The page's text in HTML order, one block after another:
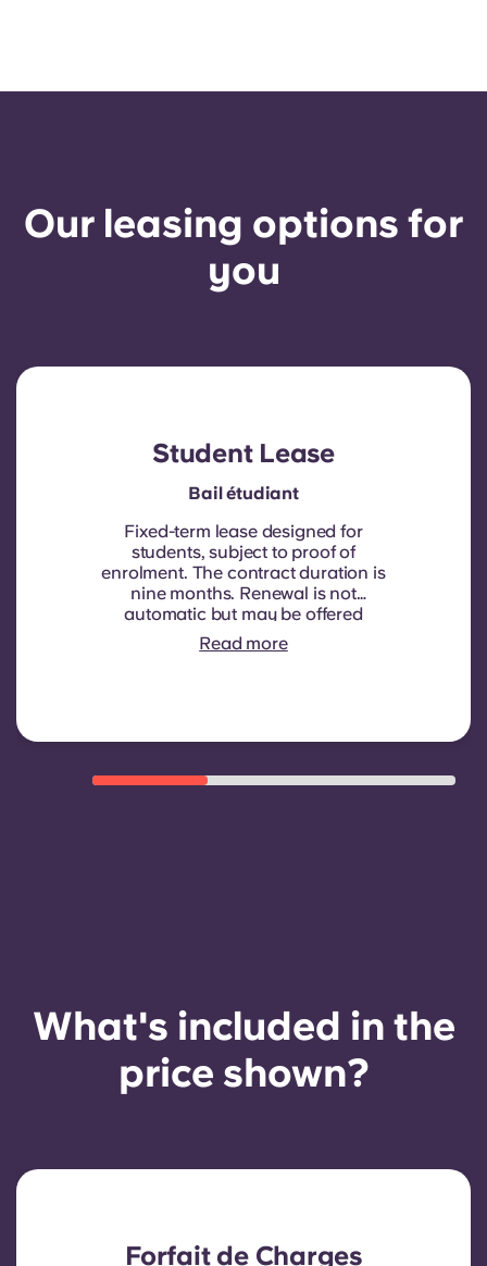
Our leasing options for
you
Student Lease
Bail étudiant
Fixed-term lease designed for
students, subject to proof of
enrolment. The contract duration is
nine months. Renewal is not
automatic but may be offered
through a new contract, subject to
eligibility criteria such as good
Read more
What's included in the
price shown?
Forfait de Charges